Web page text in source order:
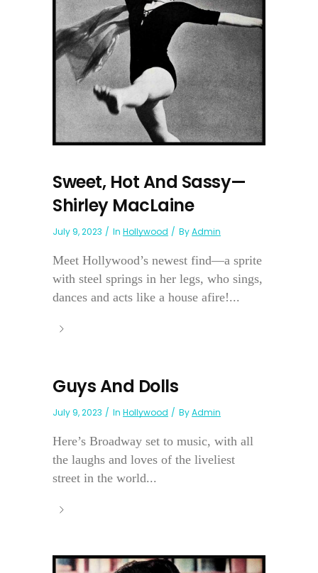
Sweet, Hot And Sassy—
Shirley MacLaine
July 9, 2023 In Hollywood ByAdmin
Meet Hollywood’s newest find—a sprite
with steel springs in her legs, who sings,
dances and acts like a house afire!...
Guys And Dolls
July 9, 2023 In Hollywood ByAdmin
Here’s Broadway set to music, with all
the laughs and loves of the liveliest
street in the world...